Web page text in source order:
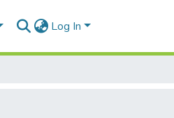
Log In